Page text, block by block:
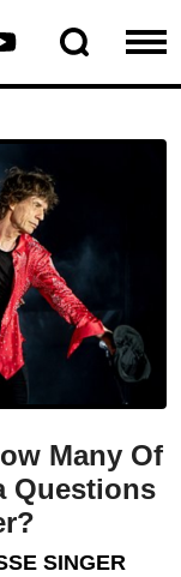
Many Of
Questions
SINGER